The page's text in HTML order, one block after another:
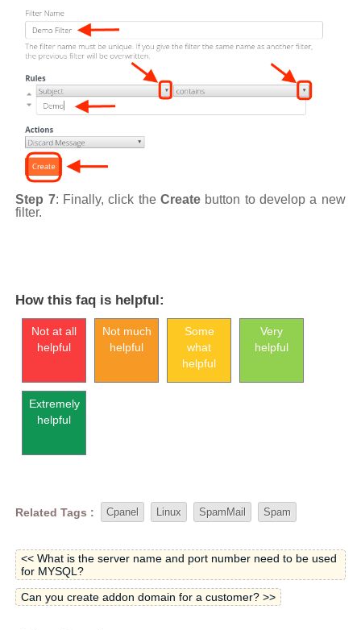
Step 7: Finally, click theCreate button to develop a new
filter.
How this faq is helpful:
Not at all
helpful
Not much
helpful
Some
what
helpful
Very
helpful
Extremely
helpful
Related Tags : Cpanel Linux SpamMail Spam
<< What is the server name and port number need to be used
for MYSQL?
Can you create addon domain for a customer? >>